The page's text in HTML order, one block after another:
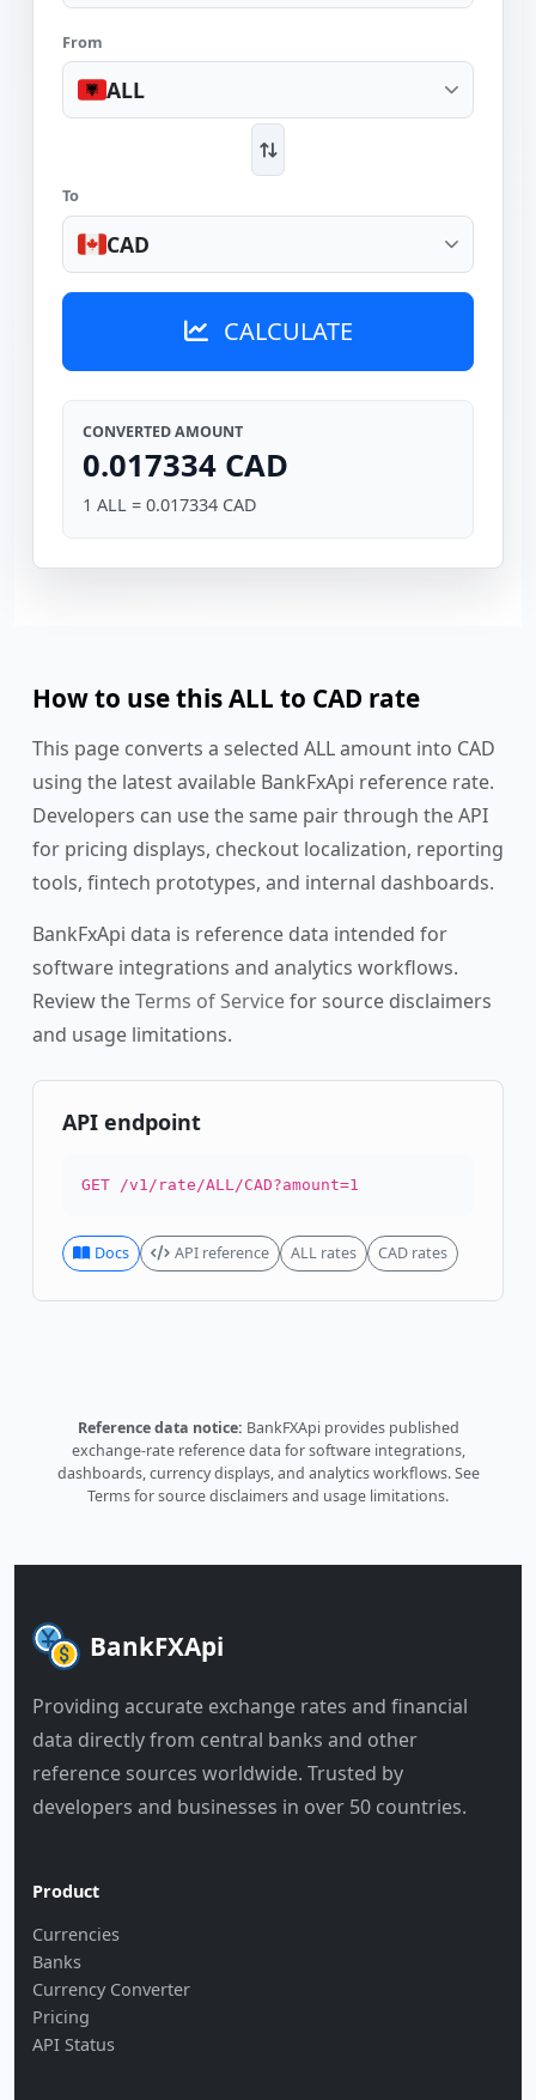
From
ALL
To
CAD
CALCULATE
CONVERTED AMOUNT
0.017334 CAD
1 ALL = 0.017334 CAD
How to use this ALL to CAD rate
This page converts a selected ALL amount into CAD
using the latest available BankFxApi reference rate.
Developers can use the same pair through the API
for pricing displays, checkout localization, reporting
tools, fintech prototypes, and internal dashboards.
BankFxApi data is reference data intended for
software integrations and analytics workflows.
Review theTerms of Servicefor source disclaimers
and usage limitations.
API endpoint
GET /v1/rate/ALL/CAD?amount=1
Docs API reference ALL rates CAD rates
Reference data notice: BankFXApi provides published
exchange-rate reference data for software integrations,
dashboards, currency displays, and analytics workflows.See
Termsfor source disclaimers and usage limitations.
BankFXApi
Providing accurate exchange rates and financial
data directly from central banks and other
reference sources worldwide. Trusted by
developers and businesses in over 50 countries.
Product
Currencies
Banks
Currency Converter
Pricing
API Status